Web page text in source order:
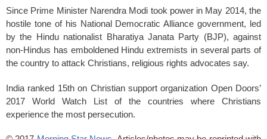
Since Prime Minister Narendra Modi took power in May 2014, the
hostile tone of his National Democratic Alliance government, led
by the Hindu nationalist Bharatiya Janata Party (BJP), against
non-Hindus has emboldened Hindu extremists in several parts of
the country to attack Christians, religious rights advocates say.
India ranked 15th on Christian support organization Open Doors’
2017 World Watch List of the countries where Christians
experience the most persecution.